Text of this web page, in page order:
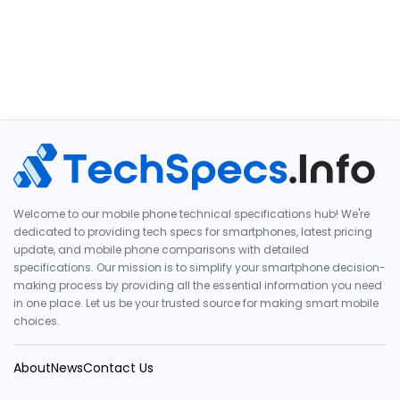
Welcome to our mobile phone technical specifications hub! We're
dedicated to providing tech specs for smartphones, latest pricing
update, and mobile phone comparisons with detailed
specifications. Our mission is to simplify your smartphone decision-
making process by providing all the essential information you need
in one place. Let us be your trusted source for making smart mobile
choices.
AboutNewsContact Us